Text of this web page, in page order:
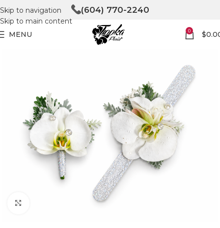
Skip to navigation
Skip to main content
(604) 770-2240
MENU 0 $